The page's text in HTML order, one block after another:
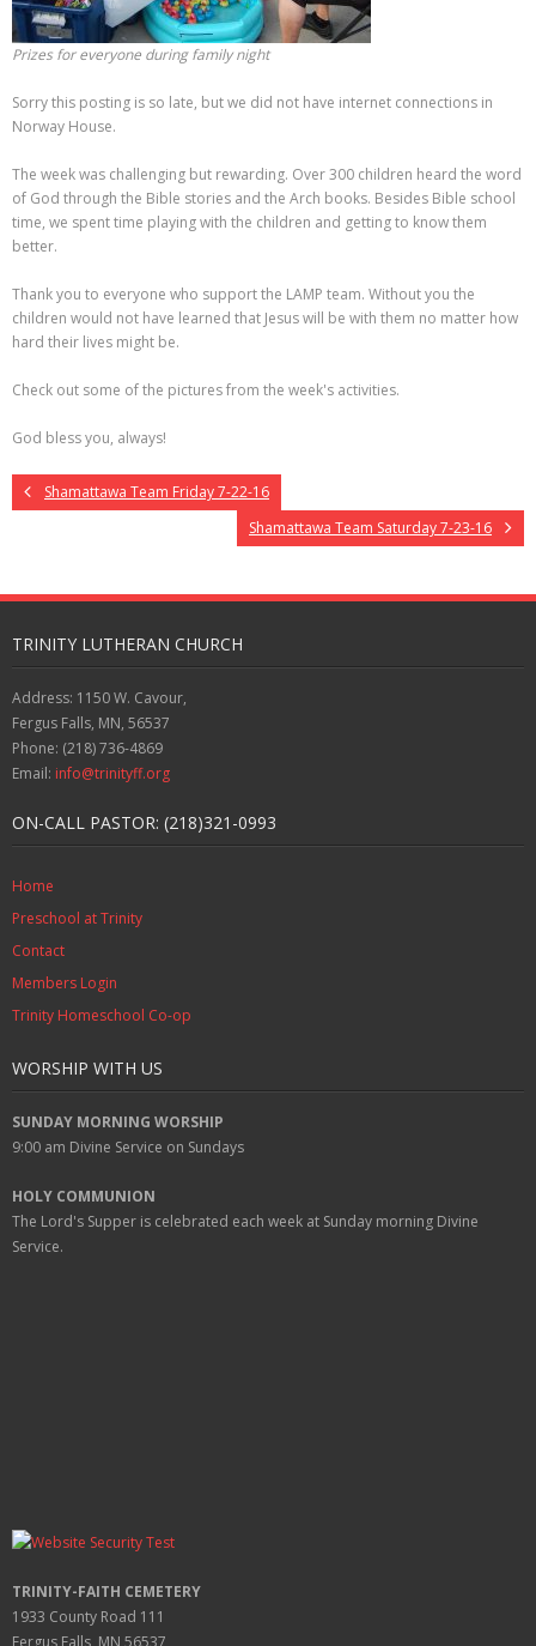
Prizes for everyone during family night
Sorry this posting is so late, but we did not have internet connections in
Norway House.
The week was challenging but rewarding. Over 300 children heard the word
of God through the Bible stories and the Arch books. Besides Bible school
time, we spent time playing with the children and getting to know them
better.
Thank you to everyone who support the LAMP team. Without you the
children would not have learned that Jesus will be with them no matter how
hard their lives might be.
Check out some of the pictures from the week's activities.
God bless you, always!
Shamattawa Team Friday 7-22-16
Shamattawa Team Saturday 7-23-16
TRINITY LUTHERAN CHURCH
Address: 1150 W. Cavour,
Fergus Falls, MN, 56537
Phone: (218) 736-4869
Email: info@trinityff.org
ON-CALL PASTOR: (218)321-0993
Home
Preschool at Trinity
Contact
Members Login
Trinity Homeschool Co-op
WORSHIP WITH US
SUNDAY MORNING WORSHIP
9:00 am Divine Service on Sundays
HOLY COMMUNION
The Lord's Supper is celebrated each week at Sunday morning Divine
Service.
TRINITY-FAITH CEMETERY
1933 County Road 111
Fergus Falls, MN 56537